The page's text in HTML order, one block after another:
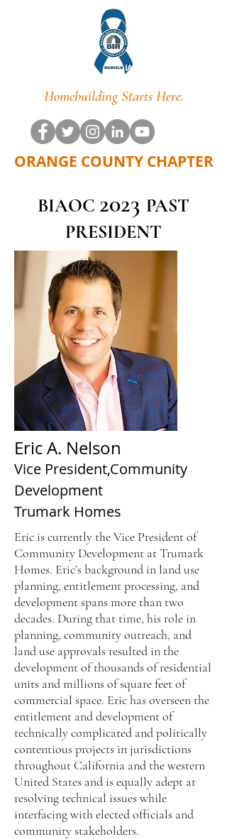
Homebuilding Starts Here.
ORANGE COUNTY CHAPTER
BIAOC 2023 PAST
PRESIDENT
Eric A. Nelson
Vice President,Community
Development
Trumark Homes
Eric is currently the Vice President of
Community Development at Trumark
Homes. Eric’s background in land use
planning, entitlement processing, and
development spans more than two
decades. During that time, his role in
planning, community outreach, and
land use approvals resulted in the
development of thousands of residential
units and millions of square feet of
commercial space. Eric has overseen the
entitlement and development of
technically complicated and politically
contentious projects in jurisdictions
throughout California and the western
United States and is equally adept at
resolving technical issues while
interfacing with elected officials and
community stakeholders.